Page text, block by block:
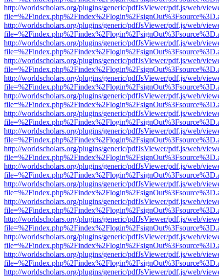
http://worldscholars.org/plugins/generic/pdfJsViewer/pdf.js/web/
http://worldscholars.org/plugins/generic/pdfJsViewer/pdf.js/web/
http://worldscholars.org/plugins/generic/pdfJsViewer/pdf.js/web/
http://worldscholars.org/plugins/generic/pdfJsViewer/pdf.js/web/
http://worldscholars.org/plugins/generic/pdfJsViewer/pdf.js/web/
http://worldscholars.org/plugins/generic/pdfJsViewer/pdf.js/web/
http://worldscholars.org/plugins/generic/pdfJsViewer/pdf.js/web/
http://worldscholars.org/plugins/generic/pdfJsViewer/pdf.js/web/
http://worldscholars.org/plugins/generic/pdfJsViewer/pdf.js/web/
http://worldscholars.org/plugins/generic/pdfJsViewer/pdf.js/web/
http://worldscholars.org/plugins/generic/pdfJsViewer/pdf.js/web/
http://worldscholars.org/plugins/generic/pdfJsViewer/pdf.js/web/
http://worldscholars.org/plugins/generic/pdfJsViewer/pdf.js/web/
http://worldscholars.org/plugins/generic/pdfJsViewer/pdf.js/web/
http://worldscholars.org/plugins/generic/pdfJsViewer/pdf.js/web/
http://worldscholars.org/plugins/generic/pdfJsViewer/pdf.js/web/